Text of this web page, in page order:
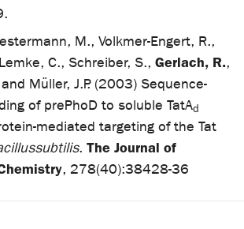
M., Volkmer-Engert, R.,
C., Schreiber, S., Gerlach, R.,
Müller, J.P. (2003) Sequence-
of prePhoD to soluble TatAd
mediated targeting of the Tat
subtilis. The Journal of
, 278(40):38428-36